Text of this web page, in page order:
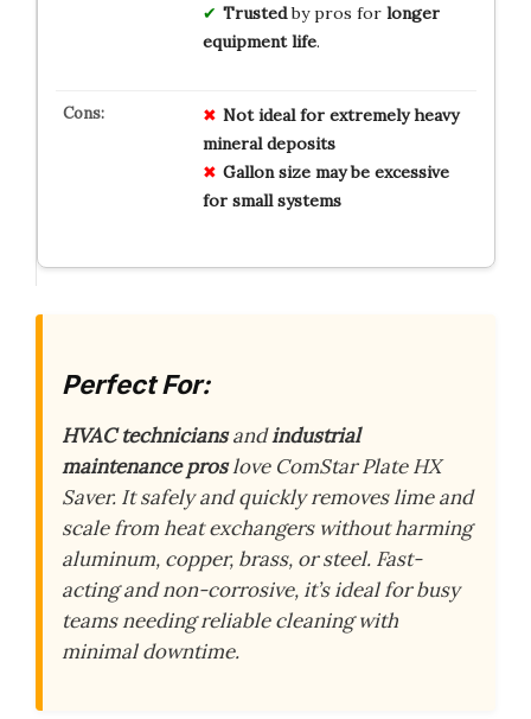
Trustedby pros for longer
equipment life.
Not ideal for extremely heavy
mineral deposits
Gallon size may be excessive
for small systems
Perfect For:
HVAC techniciansandindustrial
maintenance proslove ComStar Plate HX
Saver. It safely and quickly removes lime and
scale from heat exchangers without harming
aluminum, copper, brass, or steel. Fast-
acting and non-corrosive, it’s ideal for busy
teams needing reliable cleaning with
minimal downtime.